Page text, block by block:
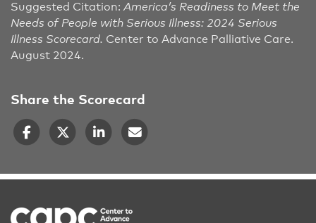
Suggested Citation: America’s Readiness to Meet the
Needs of People with Serious Illness: 2024 Serious
Illness Scorecard. Center to Advance Palliative Care.
August 2024.
Share the Scorecard